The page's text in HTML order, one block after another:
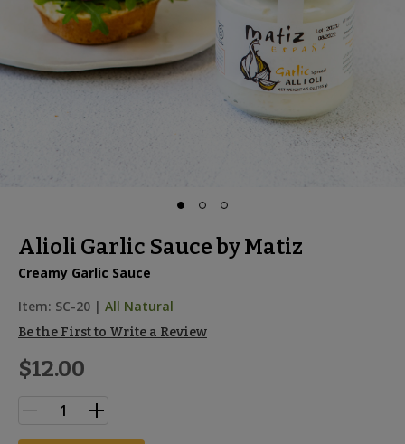
Alioli Garlic Sauce by Matiz
Creamy Garlic Sauce
Item: SC-20 | All Natural
Be the First to Write a Review
$12.00